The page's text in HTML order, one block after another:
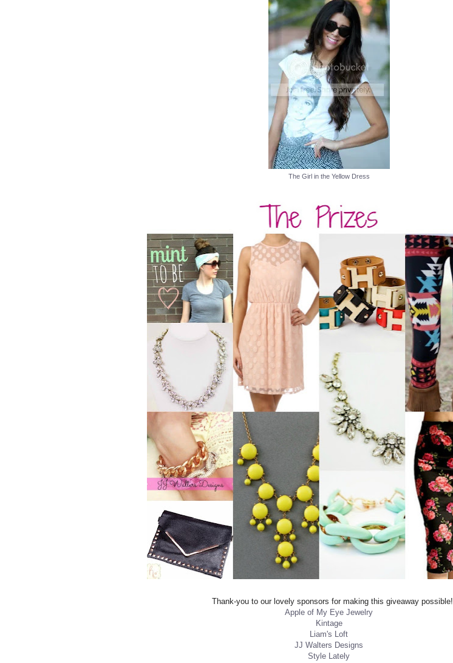
The Girl in the Yellow Dress
Thank-you to our lovely sponsors for making this giveaway possible!
Apple of My Eye Jewelry
Kintage
Liam's Loft
JJ Walters Designs
Style Lately